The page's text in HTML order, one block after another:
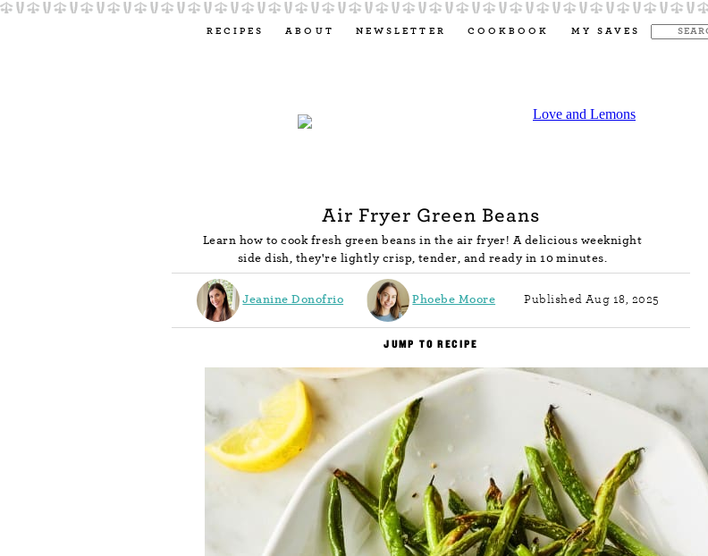
RECIPES ABOUT NEWSLETTER COOKBOOK MY SAVES
Air Fryer Green Beans
Learn how to cook fresh green beans in the air fryer! A delicious weeknight
side dish, they're lightly crisp, tender, and ready in 10 minutes.
Jeanine Donofrio Phoebe Moore Published Aug 18, 2025
JUMP TO RECIPE